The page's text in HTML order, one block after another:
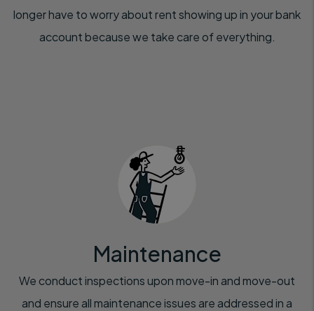
longer have to worry about rent showing up in your bank
account because we take care of everything.
Maintenance
We conduct inspections upon move-in and move-out
and ensure all maintenance issues are addressed in a